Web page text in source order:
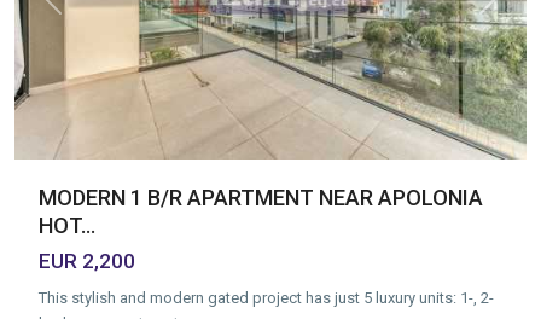
Previous Next
MODERN 1 B/R APARTMENT NEAR APOLONIA
HOT...
EUR 2,200
This stylish and modern gated project has just 5 luxury units: 1-, 2-